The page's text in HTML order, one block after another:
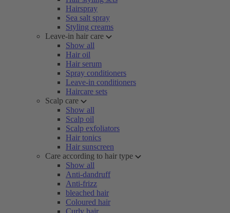
Hairspray
Sea salt spray
Styling creams
Leave-in hair care
Show all
Hair oil
Hair serum
Spray conditioners
Leave-in conditioners
Haircare sets
Scalp care
Show all
Scalp oil
Scalp exfoliators
Hair tonics
Hair sunscreen
Care according to hair type
Show all
Anti-dandruff
Anti-frizz
bleached hair
Coloured hair
Curly hair